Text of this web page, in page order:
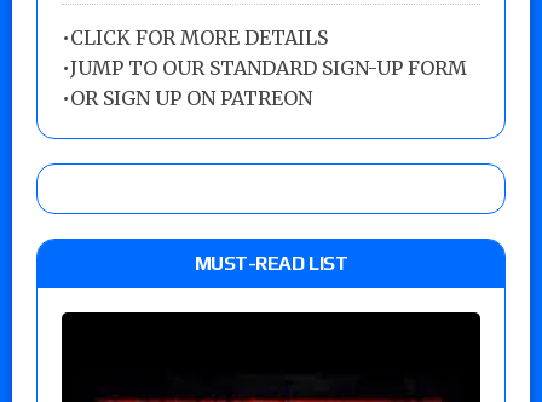
•CLICK FOR MORE DETAILS
•JUMP TO OUR STANDARD SIGN-UP FORM
•OR SIGN UP ON PATREON
MUST-READ LIST